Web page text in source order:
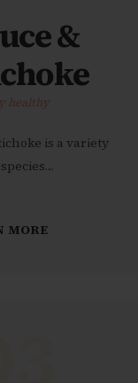
&
healthy
is a variety
MORE